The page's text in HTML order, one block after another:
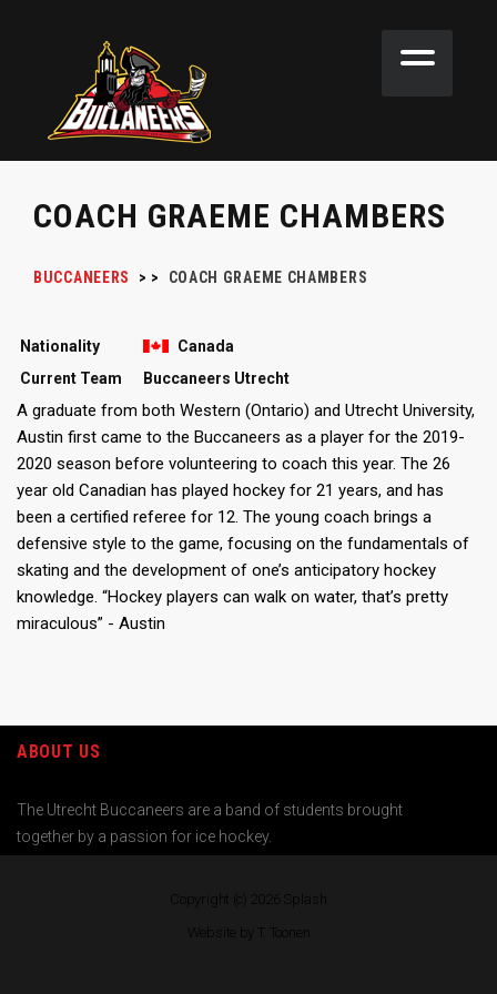
COACH GRAEME CHAMBERS
BUCCANEERS > > COACH GRAEME CHAMBERS
Nationality
Canada
Current Team
Buccaneers Utrecht
A graduate from both Western (Ontario) and Utrecht University,
Austin first came to the Buccaneers as a player for the 2019-
2020 season before volunteering to coach this year. The 26
year old Canadian has played hockey for 21 years, and has
been a certified referee for 12. The young coach brings a
defensive style to the game, focusing on the fundamentals of
skating and the development of one’s anticipatory hockey
knowledge. “Hockey players can walk on water, that’s pretty
miraculous” - Austin
ABOUT US
The Utrecht Buccaneers are a band of students brought
together by a passion for ice hockey.
Copyright (c) 2026
Splash
Website by T. Toonen